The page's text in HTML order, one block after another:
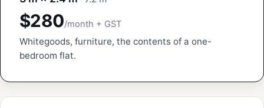
$280/month + GST
Whitegoods, furniture, the contents of a one-
bedroom flat.